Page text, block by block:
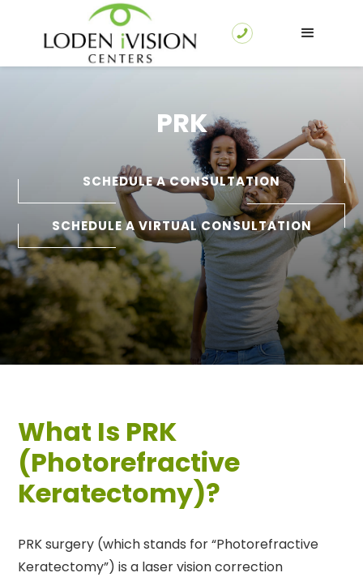
PRK
SCHEDULE A CONSULTATION
SCHEDULE A VIRTUAL CONSULTATION
What Is PRK
(Photorefractive
Keratectomy)?
PRK surgery (which stands for “Photorefractive
Keratectomy”) is a laser vision correction